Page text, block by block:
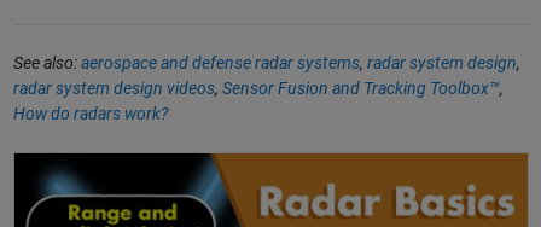
See also:aerospace and defense radar systems, radar system design,
radar system design videos, Sensor Fusion and Tracking Toolbox™,
How do radars work?
Understanding Radar Principles